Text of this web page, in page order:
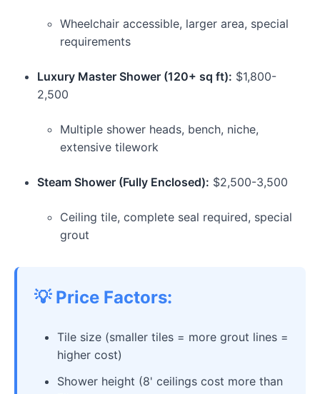
Wheelchair accessible, larger area, special
requirements
Luxury Master Shower (120+ sq ft): $1,800-
2,500
Multiple shower heads, bench, niche,
extensive tilework
Steam Shower (Fully Enclosed): $2,500-3,500
Ceiling tile, complete seal required, special
grout
💡 Price Factors:
Tile size (smaller tiles = more grout lines =
higher cost)
Shower height (8' ceilings cost more than